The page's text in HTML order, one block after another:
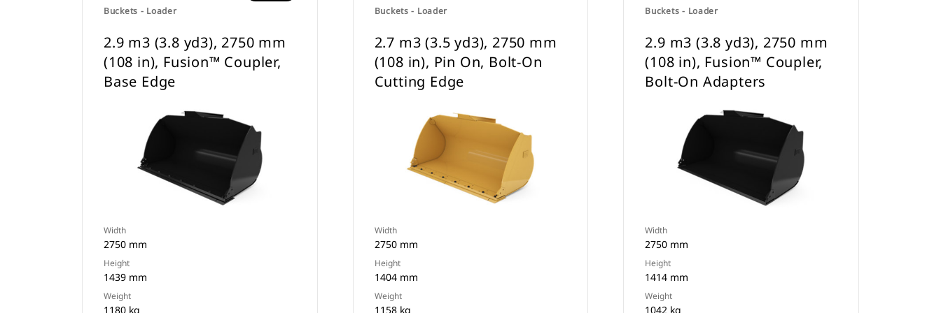
Buckets - Loader
2.9 m3 (3.8 yd3), 2750 mm
(108 in), Fusion™ Coupler,
Base Edge
Width
2750 mm
Height
1439 mm
Weight
1180 kg
Buckets - Loader
2.7 m3 (3.5 yd3), 2750 mm
(108 in), Pin On, Bolt-On
Cutting Edge
Width
2750 mm
Height
1404 mm
Weight
1158 kg
Buckets - Loader
2.9 m3 (3.8 yd3), 2750 mm
(108 in), Fusion™ Coupler,
Bolt-On Adapters
Width
2750 mm
Height
1414 mm
Weight
1042 kg